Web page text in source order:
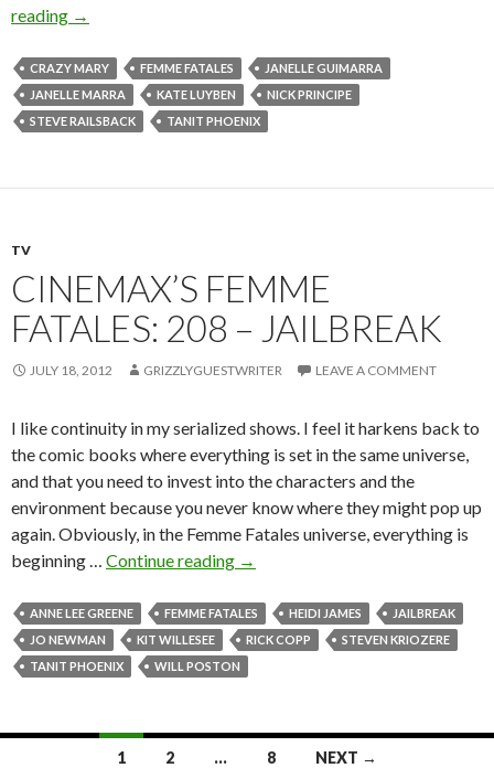
reading →
CRAZY MARY FEMME FATALES
JANELLE GUIMARRA
JANELLE MARRA
KATE LUYBEN
NICK PRINCIPE
STEVE RAILSBACK
TANIT PHOENIX
TV
CINEMAX’S FEMME
FATALES: 208 – JAILBREAK
JULY 18, 2012 GRIZZLYGUESTWRITER LEAVE A COMMENT
I like continuity in my serialized shows. I feel it harkens back to
the comic books where everything is set in the same universe,
and that you need to invest into the characters and the
environment because you never know where they might pop up
again. Obviously, in the Femme Fatales universe, everything is
beginning … Continue reading →
ANNE LEE GREENE FEMME FATALES HEIDI JAMES
JAILBREAK
JO NEWMAN
KIT WILLESEE RICK COPP
STEVEN KRIOZERE
TANIT PHOENIX
WILL POSTON
1 2 … 8 NEXT →